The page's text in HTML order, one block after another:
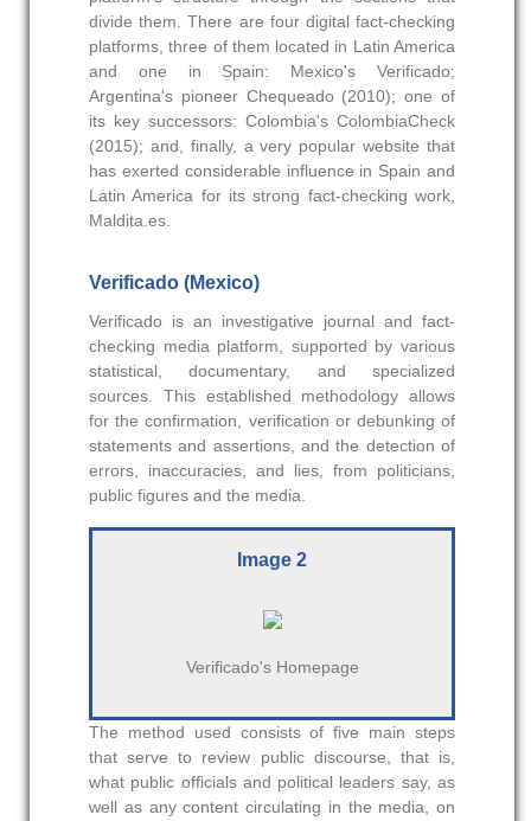
divide them. There are four digital fact-checking
platforms, three of them located in Latin America
and one in Spain: Mexico's Verificado;
Argentina's pioneer Chequeado (2010); one of
its key successors: Colombia's ColombiaCheck
(2015); and, finally, a very popular website that
has exerted considerable influence in Spain and
Latin America for its strong fact-checking work,
Maldita.es.
Verificado (Mexico)
Verificado is an investigative journal and fact-
checking media platform, supported by various
statistical, documentary, and specialized
sources. This established methodology allows
for the confirmation, verification or debunking of
statements and assertions, and the detection of
errors, inaccuracies, and lies, from politicians,
public figures and the media.
Image 2
Verificado's Homepage
The method used consists of five main steps
that serve to review public discourse, that is,
what public officials and political leaders say, as
well as any content circulating in the media, on